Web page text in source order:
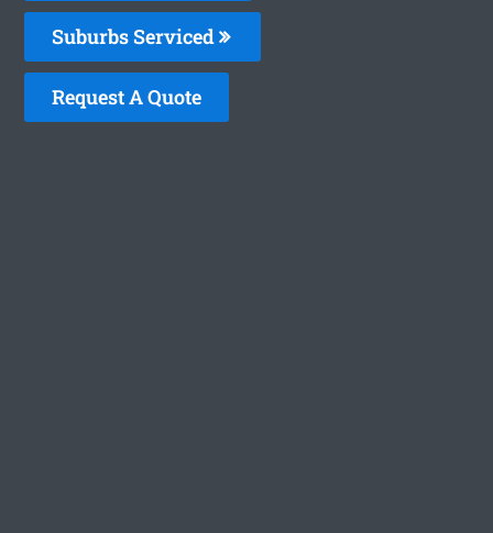
Suburbs Serviced
Request A Quote